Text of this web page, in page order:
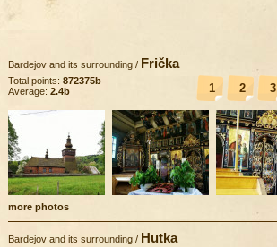
Bardejov and its surrounding / Frička
1 2 3
Total points: 872375b
Average: 2.4b
more photos
Bardejov and its surrounding / Hutka